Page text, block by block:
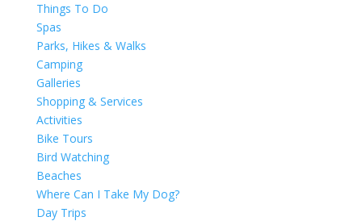
Things To Do
Spas
Parks, Hikes & Walks
Camping
Galleries
Shopping & Services
Activities
Bike Tours
Bird Watching
Beaches
Where Can I Take My Dog?
Day Trips